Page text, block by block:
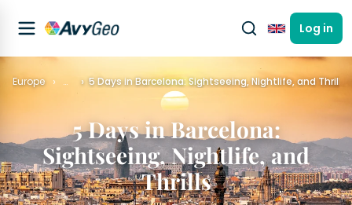
EnglishLog in
Europe … 5 Days in Barcelona: Sightseeing, Nightlife, and Thrills
5 Days in Barcelona:
Sightseeing, Nightlife, and
Thrills